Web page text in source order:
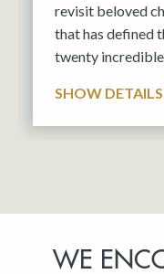
revisit beloved
that has defined
twenty incredible
SHOW DETAILS
WE